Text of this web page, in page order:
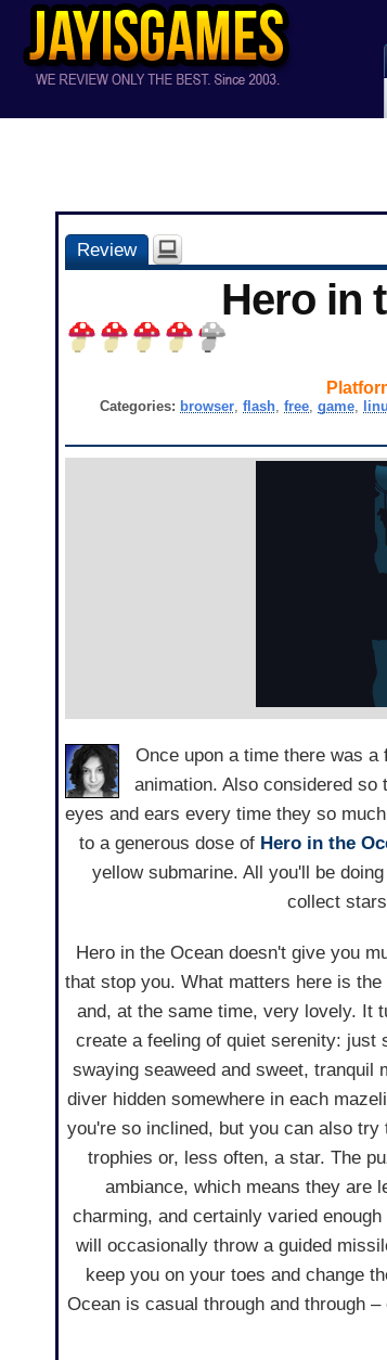
Review
Hero in
Categories: browser,flash,free,game,
Once upon a time there was
animation. Also considered
eyes and ears every time they so
to a generous dose of Hero in the
yellow submarine. All you'll be
collect
Hero in the Ocean doesn't give you
that stop you. What matters here is
and, at the same time, very lovely. It
create a feeling of quiet serenity: just
swaying seaweed and sweet, tranquil
diver hidden somewhere in each
you're so inclined, but you can also
trophies or, less often, a star. The
ambiance, which means they are
charming, and certainly varied
will occasionally throw a guided
keep you on your toes and change
Ocean is casual through and through